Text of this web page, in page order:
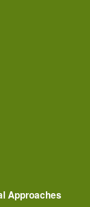
Approaches